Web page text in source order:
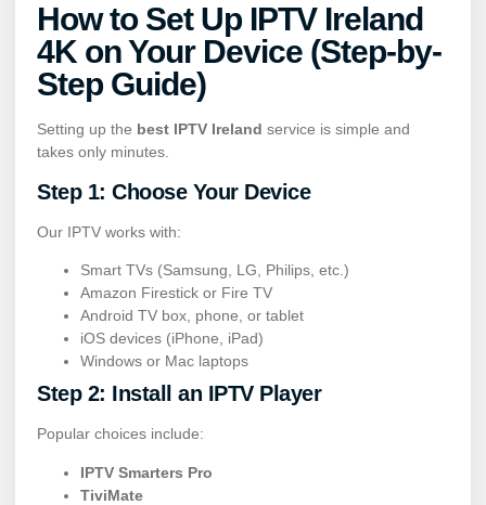
How to Set Up IPTV Ireland
4K on Your Device (Step-by-
Step Guide)
Setting up the best IPTV Ireland service is simple and
takes only minutes.
Step 1: Choose Your Device
Our IPTV works with:
Smart TVs (Samsung, LG, Philips, etc.)
Amazon Firestick or Fire TV
Android TV box, phone, or tablet
iOS devices (iPhone, iPad)
Windows or Mac laptops
Step 2: Install an IPTV Player
Popular choices include:
IPTV Smarters Pro
TiviMate